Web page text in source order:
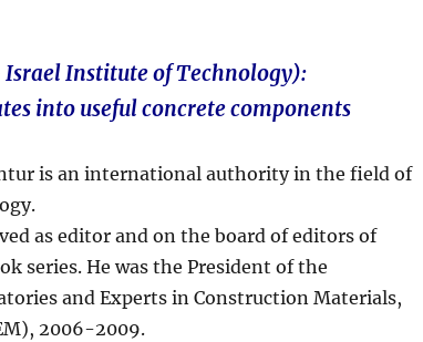
Institute of Technology):
into useful concrete components
is an international authority in the field of
as editor and on the board of editors of
series. He was the President of the
and Experts in Construction Materials,
2006-2009.